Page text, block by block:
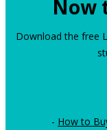
Now
Download the free
- How to